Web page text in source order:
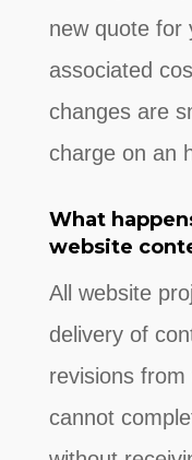
new quote for
associated
changes are
charge on an
What
website
All website
delivery of
revisions
cannot